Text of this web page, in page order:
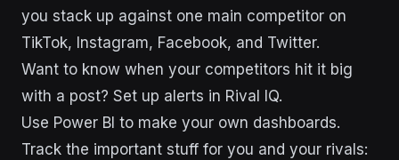
you stack up against one main competitor on
TikTok, Instagram, Facebook, and Twitter.
Want to know when your competitors hit it big
with a post? Set up alerts in Rival IQ.
Use Power BI to make your own dashboards.
Track the important stuff for you and your rivals: